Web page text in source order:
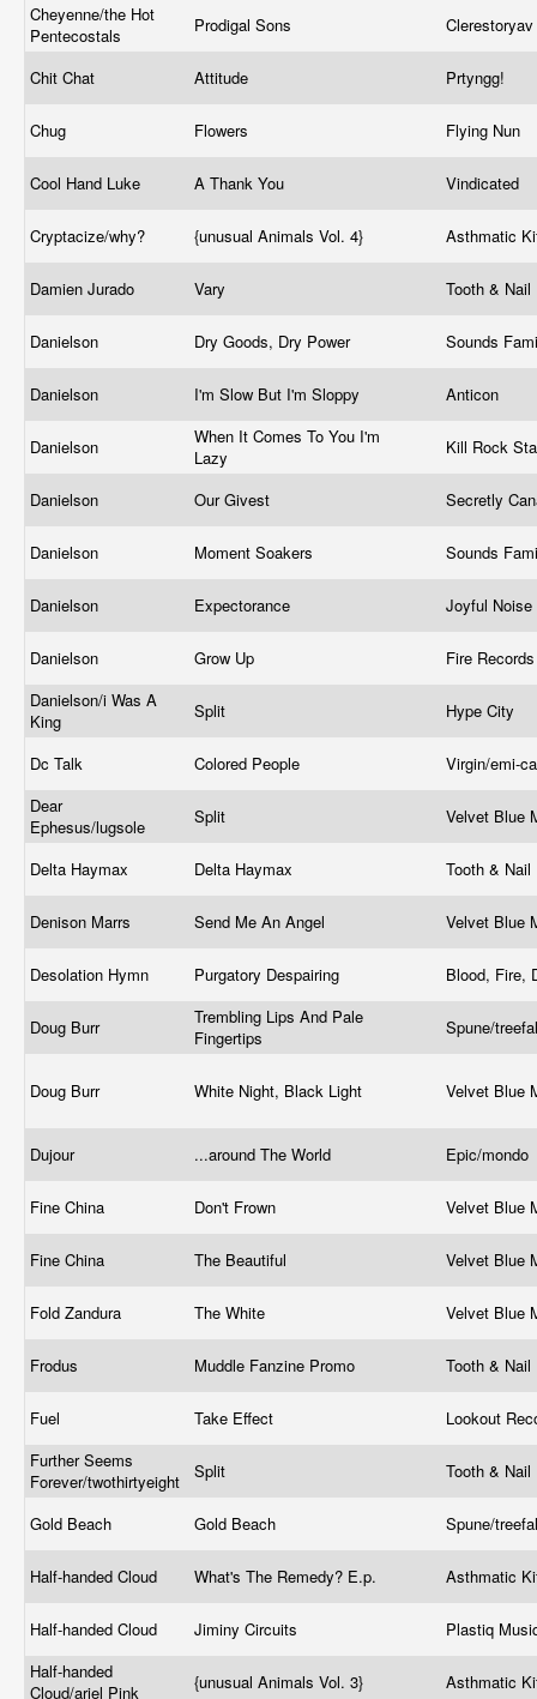
Cheyenne/the Hot
Pentecostals
Prodigal Sons Clerestoryav
Chit Chat Attitude Prtyngg!
Chug Flowers Flying Nun
Cool Hand Luke A Thank You Vindicated
Cryptacize/why? {unusual Animals Vol. 4} Asthmatic
Damien Jurado Vary Tooth & Nail
Danielson Dry Goods, Dry Power Sounds
Danielson I'm Slow But I'm Sloppy Anticon
Danielson
When It Comes To You I'm
Lazy
Kill Rock
Danielson Our Givest Secretly
Danielson Moment Soakers Sounds
Danielson Expectorance Joyful Noise
Danielson Grow Up
Fire
Danielson/i Was A
King
Split Hype City
Dc Talk Colored People
Virgin/emi-
Dear
Ephesus/lugsole
Split Velvet Blue
Delta Haymax Delta Haymax Tooth & Nail
Denison Marrs Send Me An Angel Velvet Blue
Desolation Hymn Purgatory Despairing Blood, Fire,
Doug Burr
Trembling Lips And Pale
Fingertips
Spune/
Doug Burr White Night, Black Light Velvet Blue
Dujour ...around The World Epic/mondo
Fine China Don't Frown Velvet Blue
Fine China The Beautiful Velvet Blue
Fold Zandura The White Velvet Blue
Frodus Muddle Fanzine Promo Tooth & Nail
Fuel Take Effect
Lookout
Further Seems
Forever/twothirtyeight
Split Tooth & Nail
Gold Beach Gold Beach Spune/
Half-handed Cloud What's The Remedy? E.p. Asthmatic
Half-handed Cloud Jiminy Circuits
Plastiq
Half-handed
Cloud/ariel Pink
{unusual Animals Vol. 3}
Asthmatic